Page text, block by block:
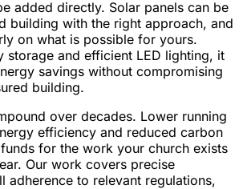
added directly. Solar panels can be
building with the right approach, and
on what is possible for yours.
storage and efficient LED lighting, it
savings without compromising
building.
over decades. Lower running
efficiency and reduced carbon
for the work your church exists
Our work covers precise
adherence to relevant regulations,